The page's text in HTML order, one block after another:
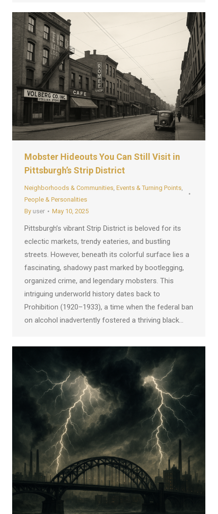
Mobster Hideouts You Can Still Visit in
Pittsburgh’s Strip District
Neighborhoods & Communities, Events & Turning Points,
People & Personalities
By user May 10, 2025
Pittsburgh’s vibrant Strip District is beloved for its
eclectic markets, trendy eateries, and bustling
streets. However, beneath its colorful surface lies a
fascinating, shadowy past marked by bootlegging,
organized crime, and legendary mobsters. This
intriguing underworld history dates back to
Prohibition (1920–1933), a time when the federal ban
on alcohol inadvertently fostered a thriving black…